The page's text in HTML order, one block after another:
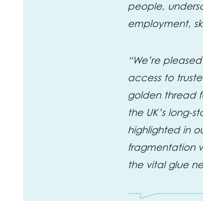
people,
employment,
“We’re
access to
golden thread
the UK’s long-
highlighted in
fragmentation
the vital glue